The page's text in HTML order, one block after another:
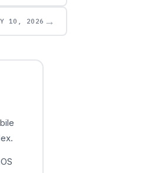
10, 2026 →